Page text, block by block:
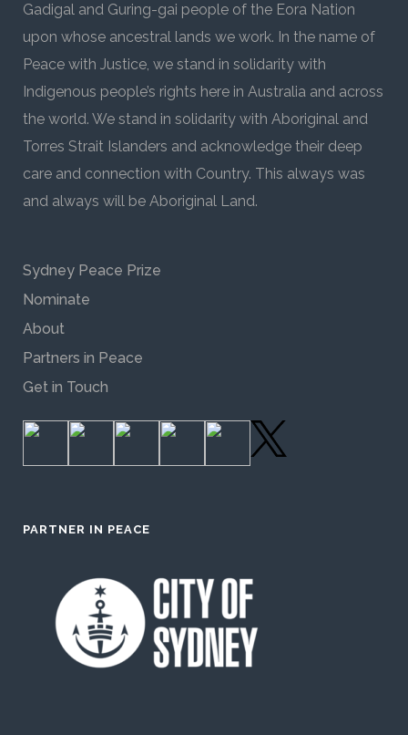
Gadigal and Guring-gai people of the Eora Nation
upon whose ancestral lands we work. In the name of
Peace with Justice, we stand in solidarity with
Indigenous people’s rights here in Australia and across
the world. We stand in solidarity with Aboriginal and
Torres Strait Islanders and acknowledge their deep
care and connection with Country. This always was
and always will be Aboriginal Land.
Sydney Peace Prize
Nominate
About
Partners in Peace
Get in Touch
PARTNER IN PEACE